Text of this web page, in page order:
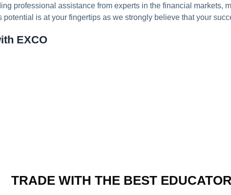
professional assistance from experts in the financial markets,
is at your fingertips as we strongly believe that your
EXCO
TRADE WITH THE BEST EDUCATOR